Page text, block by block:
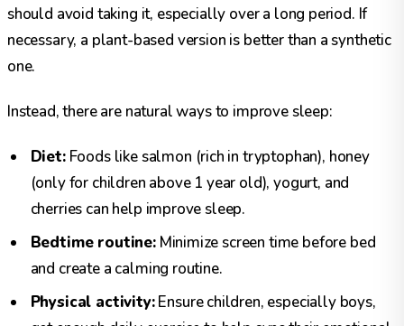
should avoid taking it, especially over a long period. If
necessary, a plant-based version is better than a synthetic
one.
Instead, there are natural ways to improve sleep:
Diet:Foods like salmon (rich in tryptophan), honey
(only for children above 1 year old), yogurt, and
cherries can help improve sleep.
Bedtime routine:Minimize screen time before bed
and create a calming routine.
Physical activity:Ensure children, especially boys,